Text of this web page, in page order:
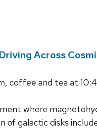
Across
coffee and tea at
where
galactic disks